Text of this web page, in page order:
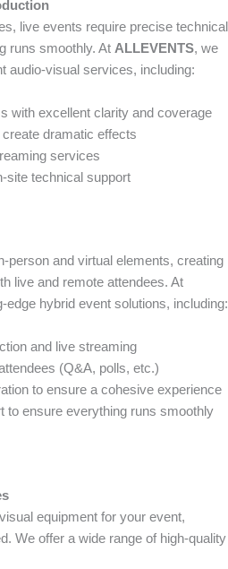
live events require precise technical
runs smoothly. At ALLEVENTS, we
audio-visual services, including:
with excellent clarity and coverage
dramatic effects
services
site technical support
person and virtual elements, creating
live and remote attendees. At
edge hybrid event solutions, including:
and live streaming
(Q&A, polls, etc.)
to ensure a cohesive experience
to ensure everything runs smoothly
equipment for your event,
We offer a wide range of high-quality